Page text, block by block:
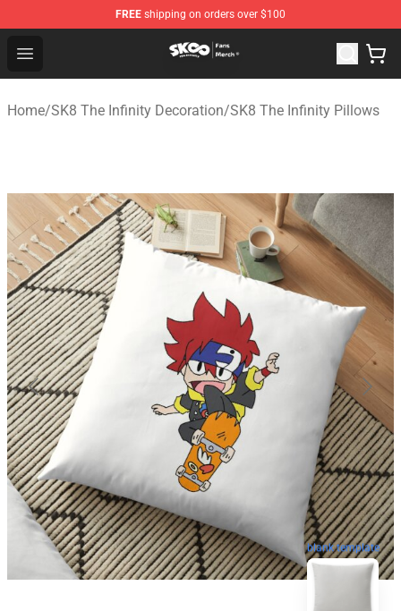
FREE shipping on orders over $100
Open menu
SK8 the Infinity Store - Official SK8 the Infinity
Home/SK8 The Infinity Decoration/SK8 The Infinity Pillows
blank template